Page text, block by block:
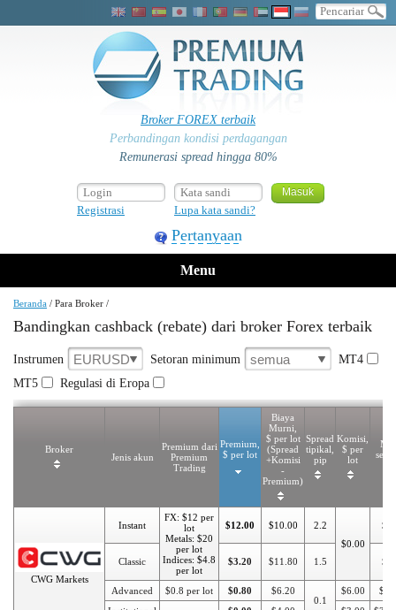
Broker FOREX terbaik
Perbandingan kondisi perdagangan
Remunerasi spread hingga 80%
Registrasi Lupa kata sandi?
Pertanyaan
Menu
Beranda / Para Broker /
Bandingkan cashback (rebate) dari broker Forex terbaik
Instrumen EURUSD Setoran minimum semua
MT4
MT5
Regulasi di Eropa
Broker
Jenis akun
Premium dari
Premium
Trading
Premium,
$ per lot
Biaya
Murni,
$ per lot
(Spread
+Komisi
-
Premium)
Spread
tipikal,
pip
Komisi,
$ per
lot
CWG Markets
Instant
FX: $12 per
lot
Metals: $20
per lot
Indices: $4.8
per lot
$12.00 $10.00
2.2
$0.00
Classic $3.20 $11.80 1.5
Advanced $0.8 per lot $0.80
$6.20
0.1
$6.00